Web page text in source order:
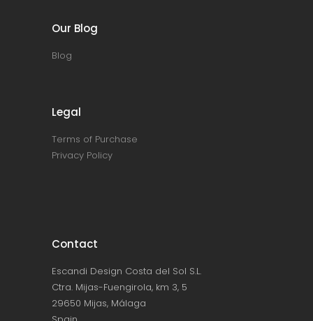
Our Blog
Blog
Legal
Terms of Purchase
Privacy Policy
Contact
Escandi Design Costa del Sol S.L.
Ctra. Mijas-Fuengirola, km 3, 5
29650 Mijas, Málaga